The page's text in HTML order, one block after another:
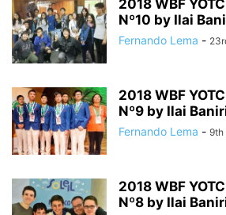
2018 WBF
Nº10 by Ilai
Fernando Lema -
2018 WBF
Nº9 by Ilai
Fernando Lema - 9th
2018 WBF
Nº8 by Ilai